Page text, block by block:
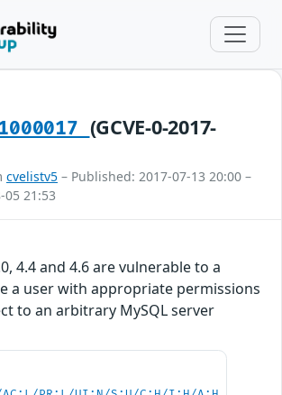
(GCVE-0-2017-
cvelistv5 – Published: 2017-07-13 20:00 –
05 21:53
4.4 and 4.6 are vulnerable to a
a user with appropriate permissions
to an arbitrary MySQL server